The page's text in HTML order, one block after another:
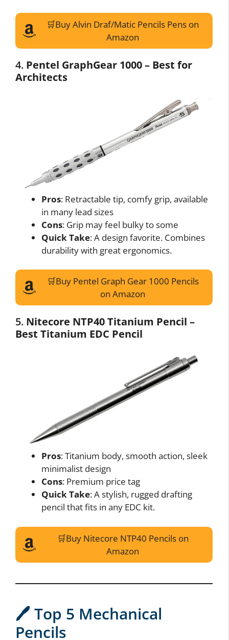
processing of your personal or sensitive information for
targeted advertising by us, please use the below opt-out
section to confirm your selection. Please note that after your
🛒Buy Alvin Draf/Matic Pencils Pens on
Amazon
4. Pentel GraphGear 1000 – Best for
Architects
Pros: Retractable tip, comfy grip, available
in many lead sizes
Cons: Grip may feel bulky to some
Quick Take: A design favorite. Combines
durability with great ergonomics.
🛒Buy Pentel Graph Gear 1000 Pencils
on Amazon
5. Nitecore NTP40 Titanium Pencil –
Best Titanium EDC Pencil
Pros: Titanium body, smooth action, sleek
minimalist design
Cons: Premium price tag
Quick Take: A stylish, rugged drafting
pencil that fits in any EDC kit.
🛒Buy Nitecore NTP40 Pencils on
Amazon
🖊️ Top 5 Mechanical
Pencils